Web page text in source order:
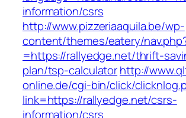
information/csrs
http://www.pizzeriaaquila.be/wp-
content/themes/eatery/
=https://rallyedge.net/thrift-
plan/tsp-calculatorhttp://
online.de/cgi-bin/click/
link=https://rallyedge.net/csrs-
information/csrs